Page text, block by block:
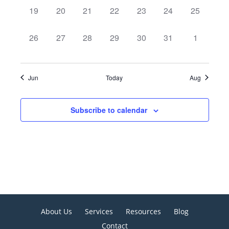
0
19
0
20
0
21
0
22
0
23
0
24
0
25
0
26
0
27
0
28
0
29
0
30
0
31
0
1
Jun Today Aug
Subscribe to calendar
About Us Services Resources
Blog
Contact